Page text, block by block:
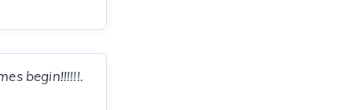
begin!!!!!!.